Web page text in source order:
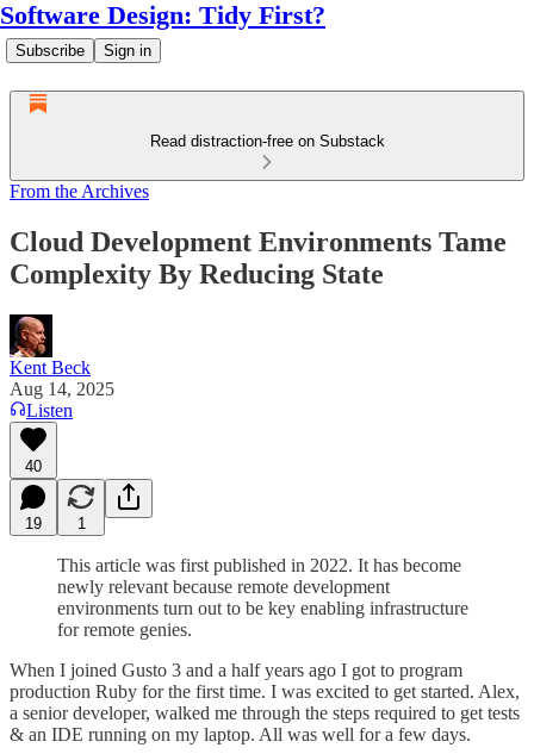
Software Design: Tidy First?
Subscribe Sign in
Read distraction-free on Substack
From the Archives
Cloud Development Environments Tame
Complexity By Reducing State
Kent Beck
Aug 14, 2025
Listen
40
19 1
This article was first published in 2022. It has become
newly relevant because remote development
environments turn out to be key enabling infrastructure
for remote genies.
When I joined Gusto 3 and a half years ago I got to program
production Ruby for the first time. I was excited to get started. Alex,
a senior developer, walked me through the steps required to get tests
& an IDE running on my laptop. All was well for a few days.